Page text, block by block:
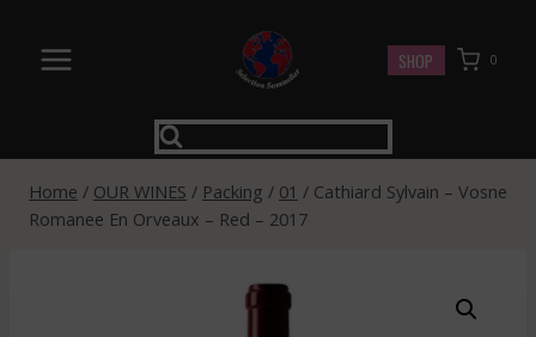
content
SHOP 0
Home / OUR WINES / Packing / 01 / Cathiard Sylvain – Vosne
Romanee En Orveaux – Red – 2017